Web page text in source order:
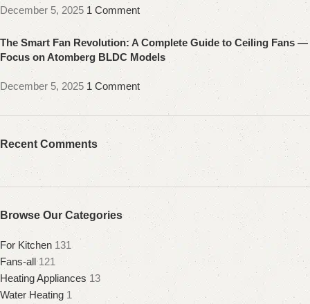
December 5, 2025 1 Comment
The Smart Fan Revolution: A Complete Guide to Ceiling Fans —
Focus on Atomberg BLDC Models
December 5, 2025 1 Comment
Recent Comments
Browse Our Categories
For Kitchen 131
Fans-all 121
Heating Appliances 13
Water Heating 1